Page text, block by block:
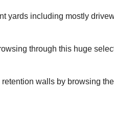
yards including mostly
through this huge
walls by browsing